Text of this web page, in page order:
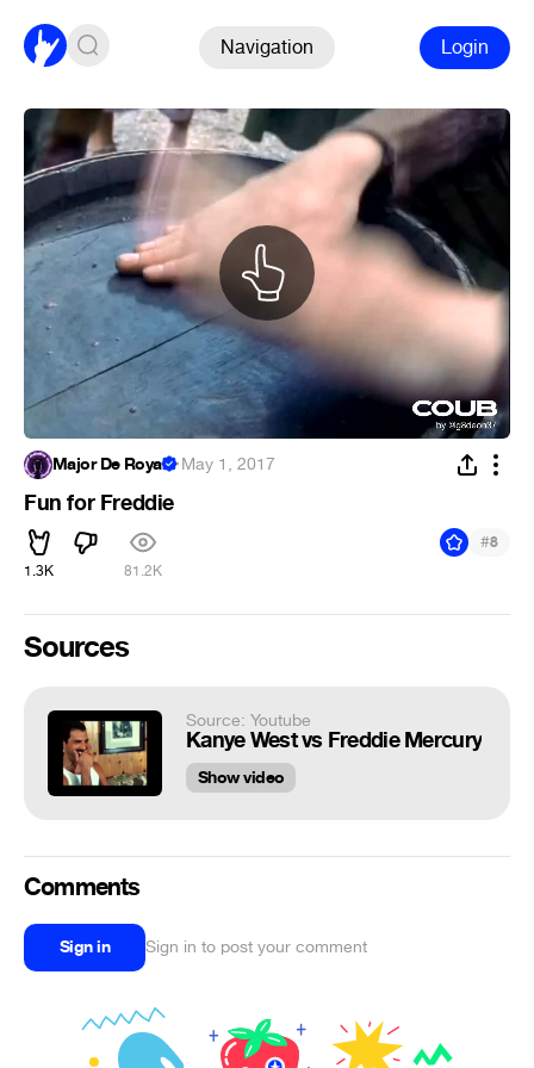
Navigation Login
Major De Royal ·May 1, 2017
Fun for Freddie
1.3K 81.2K
#8
Sources
Source: Youtube
Kanye West vs Freddie Mercury
Show video
Comments
Sign in Sign in to post your comment